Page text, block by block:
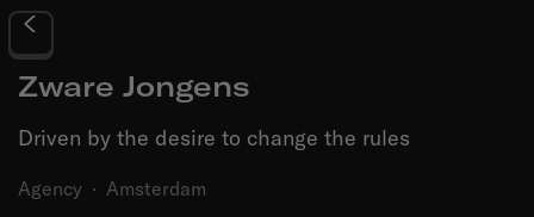
Zware Jongens
Driven by the desire to change the rules
Agency · Amsterdam